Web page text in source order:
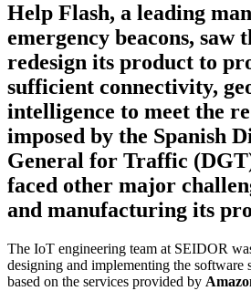
Help Flash, a leading
emergency beacons, saw
redesign its product to
sufficient connectivity,
intelligence to meet the
imposed by the Spanish
General for Traffic
faced other major
and manufacturing its
The IoT engineering team at SEIDOR
designing and implementing the software
based on the services provided by